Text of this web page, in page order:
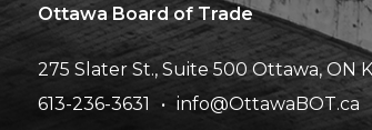
Ottawa Board of Trade
275 Slater St., Suite 500 Ottawa, ON
613-236-3631
info@OttawaBOT.ca